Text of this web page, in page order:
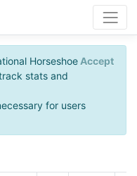
Horseshoe
stats and
for users
Accept